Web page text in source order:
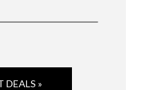
DEALS »